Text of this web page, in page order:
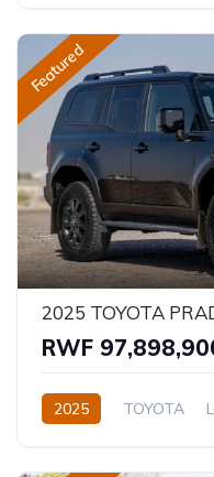
Featured
RWF
2025 TOYOTA